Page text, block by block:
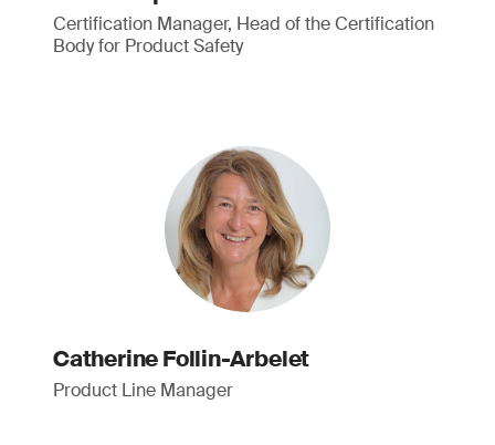
Certification Manager, Head of the Certification
Body for Product Safety
Catherine Follin-Arbelet
Product Line Manager